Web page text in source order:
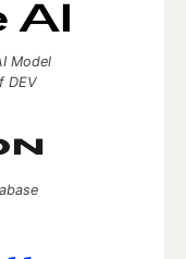
Model
DEV